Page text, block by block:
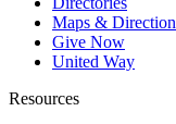
Maps &
Give Now
United Way
Resources